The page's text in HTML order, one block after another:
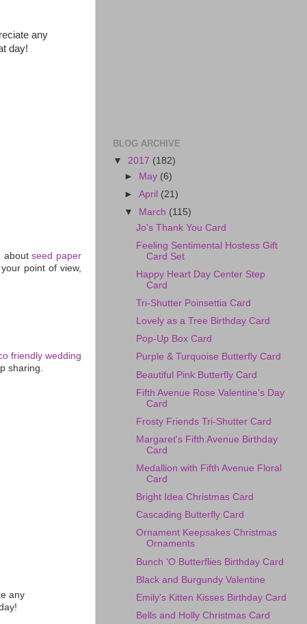
any
day!
aboutseed paper
point of view,
friendly wedding
sharing.
any
BLOG ARCHIVE
▼ 2017 (182)
► May (6)
►April (21)
▼
March (115)
Jo's Thank You Card
Feeling Sentimental Hostess Gift
Card Set
Happy Heart Day Center Step
Card
Tri-Shutter Poinsettia Card
Lovely as a Tree Birthday Card
Pop-Up Box Card
Purple & Turquoise Butterfly Card
Beautiful Pink Butterfly Card
Fifth Avenue Rose Valentine's Day
Card
Frosty Friends Tri-Shutter Card
Margaret's Fifth Avenue Birthday
Card
Medallion with Fifth Avenue Floral
Card
Bright Idea Christmas Card
Cascading Butterfly Card
Ornament Keepsakes Christmas
Ornaments
Bunch 'O Butterflies Birthday Card
Black and Burgundy Valentine
Emily's Kitten Kisses Birthday Card
Bells and Holly Christmas Card